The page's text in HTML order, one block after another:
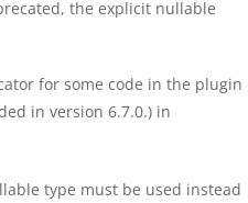
the explicit nullable
for some code in the plugin
in version 6.7.0.) in
type must be used instead